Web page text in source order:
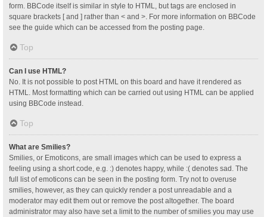
form. BBCode itself is similar in style to HTML, but tags are enclosed in
square brackets [ and ] rather than < and >. For more information on BBCode
see the guide which can be accessed from the posting page.
Top
Can I use HTML?
No. It is not possible to post HTML on this board and have it rendered as
HTML. Most formatting which can be carried out using HTML can be applied
using BBCode instead.
Top
What are Smilies?
Smilies, or Emoticons, are small images which can be used to express a
feeling using a short code, e.g. :) denotes happy, while :( denotes sad. The
full list of emoticons can be seen in the posting form. Try not to overuse
smilies, however, as they can quickly render a post unreadable and a
moderator may edit them out or remove the post altogether. The board
administrator may also have set a limit to the number of smilies you may use